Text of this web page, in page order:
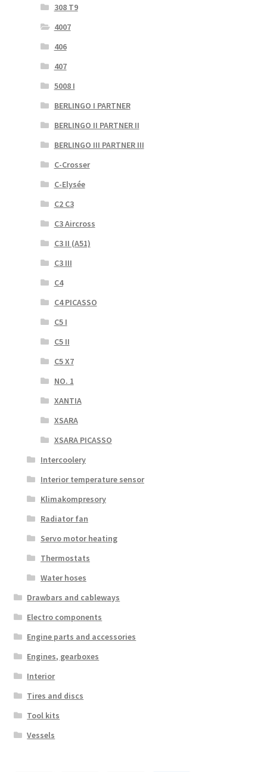
308 T9
4007
406
407
5008 I
BERLINGO I PARTNER
BERLINGO II PARTNER II
BERLINGO III PARTNER III
C-Crosser
C-Elysée
C2 C3
C3 Aircross
C3 II (A51)
C3 III
C4
C4 PICASSO
C5 I
C5 II
C5 X7
NO. 1
XANTIA
XSARA
XSARA PICASSO
Intercoolery
Interior temperature sensor
Klimakompresory
Radiator fan
Servo motor heating
Thermostats
Water hoses
Drawbars and cableways
Electro components
Engine parts and accessories
Engines, gearboxes
Interior
Tires and discs
Tool kits
Vessels